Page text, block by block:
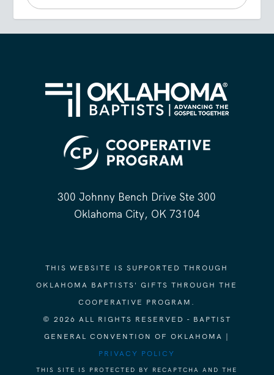
300 Johnny Bench Drive Ste 300
Oklahoma City, OK 73104
THIS WEBSITE IS SUPPORTED THROUGH
OKLAHOMA BAPTISTS' GIFTS THROUGH THE
COOPERATIVE PROGRAM.
© 2026 ALL RIGHTS RESERVED - BAPTIST
GENERAL CONVENTION OF OKLAHOMA |
PRIVACY POLICY
THIS SITE IS PROTECTED BY RECAPTCHA AND THE